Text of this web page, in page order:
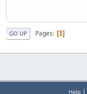
GO UP Pages 1
Help